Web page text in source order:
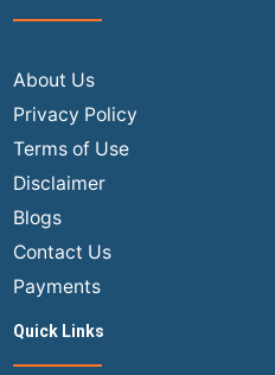
About Us
Privacy Policy
Terms of Use
Disclaimer
Blogs
Contact Us
Payments
Quick Links